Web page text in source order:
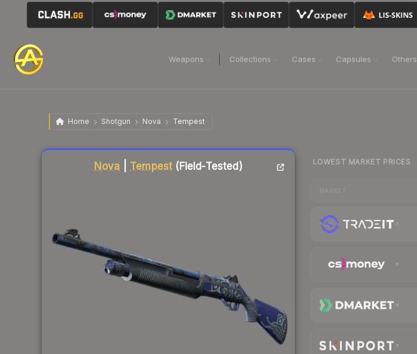
Weapons Collections Cases Capsules Others
Home Shotgun Nova Tempest
Nova Tempest(Field-Tested)
Liquidity score
LOWEST MARKET PRICES